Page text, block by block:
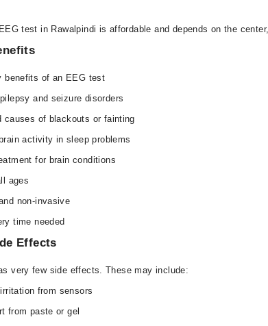
test in Rawalpindi is affordable and depends on the
benefits of an EEG test
and seizure disorders
causes of blackouts or fainting
activity in sleep problems
for brain conditions
ages
non-invasive
time needed
Effects
very few side effects. These may include:
from sensors
from paste or gel